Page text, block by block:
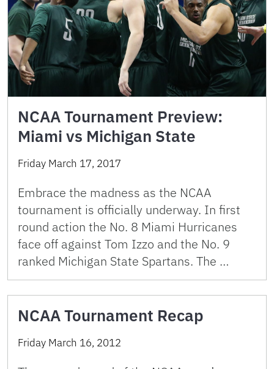
NCAA Tournament Preview:
Miami vs Michigan State
Friday March 17, 2017
Embrace the madness as the NCAA
tournament is officially underway. In first
round action the No. 8 Miami Hurricanes
face off against Tom Izzo and the No. 9
ranked Michigan State Spartans. The …
NCAA Tournament Recap
Friday March 16, 2012